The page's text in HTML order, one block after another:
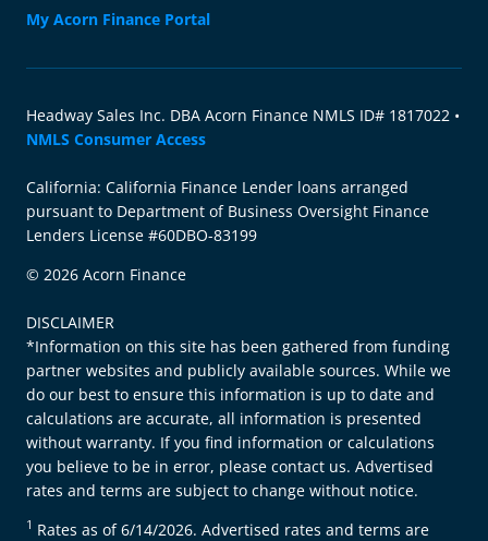
My Acorn Finance Portal
Headway Sales Inc. DBA Acorn Finance NMLS ID# 1817022 •
NMLS Consumer Access
California: California Finance Lender loans arranged
pursuant to Department of Business Oversight Finance
Lenders License #60DBO-83199
© 2026 Acorn Finance
DISCLAIMER
*Information on this site has been gathered from funding
partner websites and publicly available sources. While we
do our best to ensure this information is up to date and
calculations are accurate, all information is presented
without warranty. If you find information or calculations
you believe to be in error, please contact us. Advertised
rates and terms are subject to change without notice.
1 Rates as of 6/14/2026. Advertised rates and terms are